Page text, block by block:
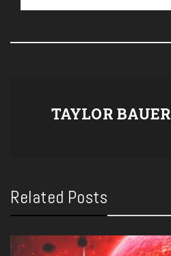
TAYLOR BAUER
Related Posts